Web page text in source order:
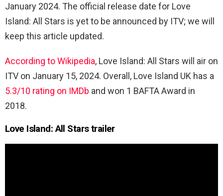
January 2024. The official release date for Love
Island: All Stars is yet to be announced by ITV; we will
keep this article updated.
According to Wikipedia, Love Island: All Stars will air on
ITV on January 15, 2024. Overall, Love Island UK has a
5.3/10 rating on IMDb and won 1 BAFTA Award in
2018.
Love Island: All Stars trailer